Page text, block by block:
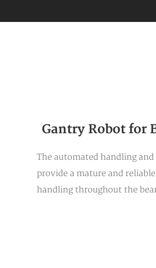
Gantry Robot for
The automated handling
provide a mature and
handling throughout the